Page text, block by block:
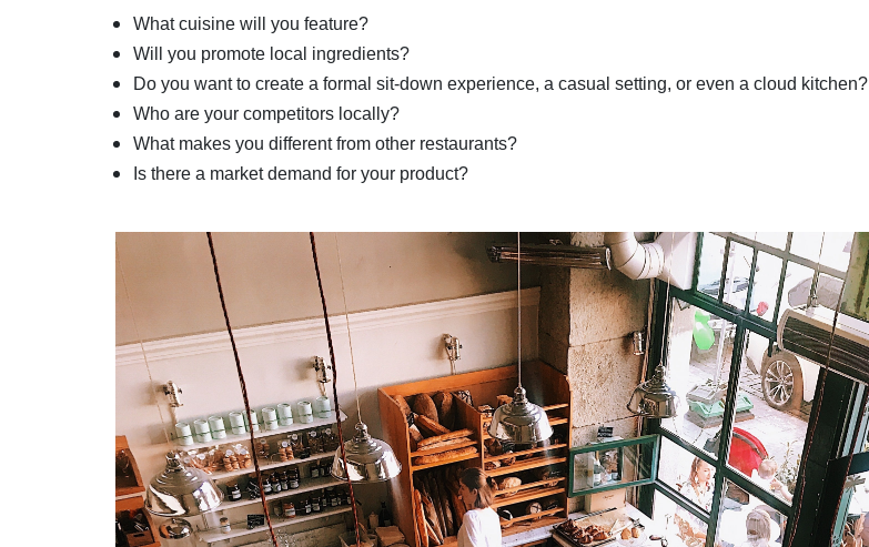
What cuisine will you feature?
Will you promote local ingredients?
Do you want to create a formal sit-down experience, a casual setting, or even a cloud kitchen?
Who are your competitors locally?
What makes you different from other restaurants?
Is there a market demand for your product?